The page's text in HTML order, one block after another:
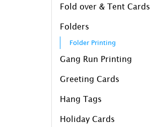
Fold over & Tent Cards
Folders
Folder Printing
Gang Run Printing
Greeting Cards
Hang Tags
Holiday Cards